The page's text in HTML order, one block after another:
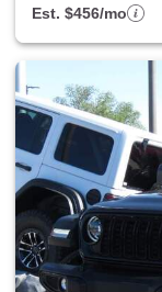
Est. $456/mo